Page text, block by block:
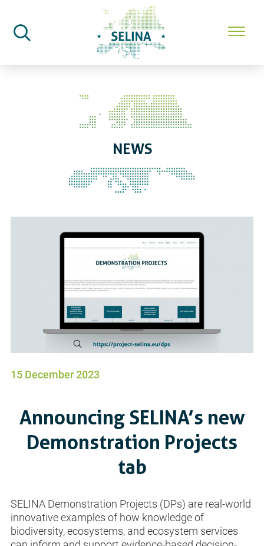
SELINA Home
News
NEWS
Announcing SELINA’s new
15 December 2023
Announcing SELINA’s new
Demonstration Projects
tab
SELINA Demonstration Projects (DPs) are real-world
innovative examples of how knowledge of
biodiversity, ecosystems, and ecosystem services